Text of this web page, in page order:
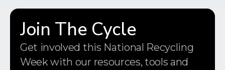
Join The Cycle
Get involved this National Recycling
Week with our resources, tools and